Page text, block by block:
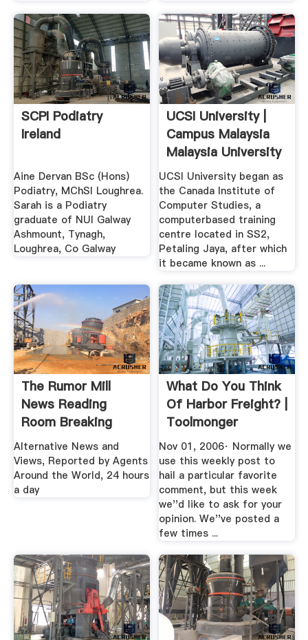
SCPI Podiatry
Ireland
Aine Dervan BSc (Hons)
Podiatry, MChSI Loughrea.
Sarah is a Podiatry
graduate of NUI Galway
Ashmount, Tynagh,
Loughrea, Co Galway
UCSI University |
Campus Malaysia
Malaysia University
...
UCSI University began as
the Canada Institute of
Computer Studies, a
computerbased training
centre located in SS2,
Petaling Jaya, after which
it became known as ...
The Rumor Mill
News Reading
Room Breaking
Stories
Alternative News and
Views, Reported by Agents
Around the World, 24 hours
a day
What Do You Think
Of Harbor Freight? |
Toolmonger
Nov 01, 2006· Normally we
use this weekly post to
hail a particular favorite
comment, but this week
we''d like to ask for your
opinion. We''ve posted a
few times ...